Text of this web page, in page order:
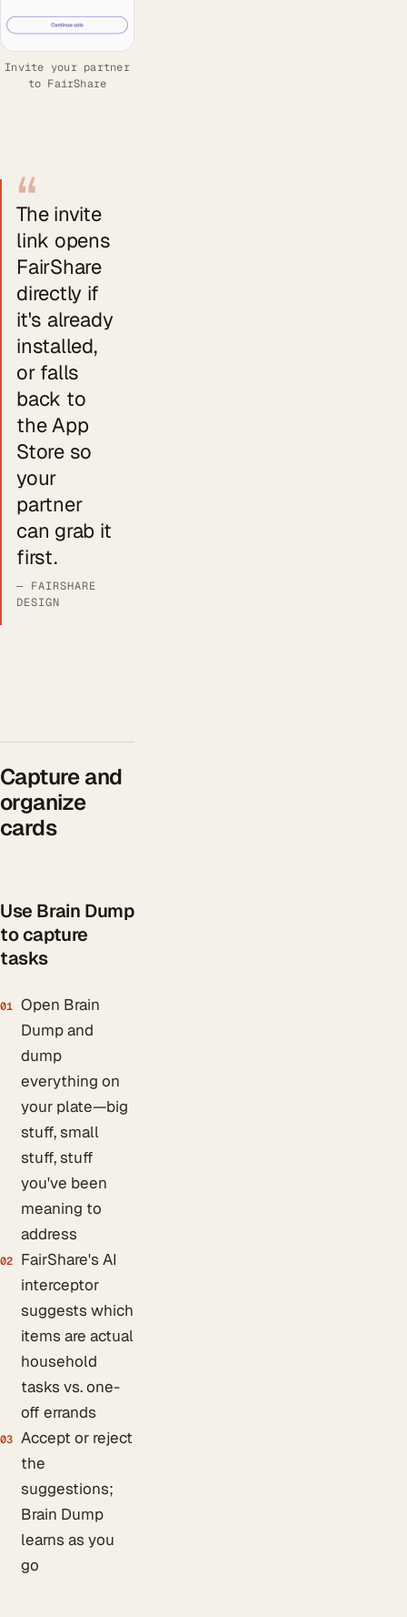
Invite your partner
to FairShare
“
The invite
link opens
FairShare
directly if
it's already
installed,
or falls
back to
the App
Store so
your
partner
can grab it
first.
— FAIRSHARE
DESIGN
Capture and
organize
cards
Use Brain Dump
to capture
tasks
01 Open Brain
Dump and
dump
everything on
your plate—big
stuff, small
stuff, stuff
you've been
meaning to
address
02
FairShare's AI
interceptor
suggests which
items are actual
household
tasks vs. one-
off errands
03 Accept or reject
the
suggestions;
Brain Dump
learns as you
go